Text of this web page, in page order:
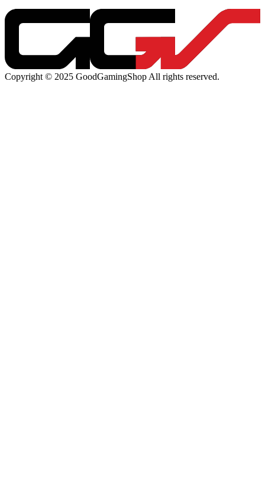
Copyright © 2025 GoodGamingShop All rights reserved.